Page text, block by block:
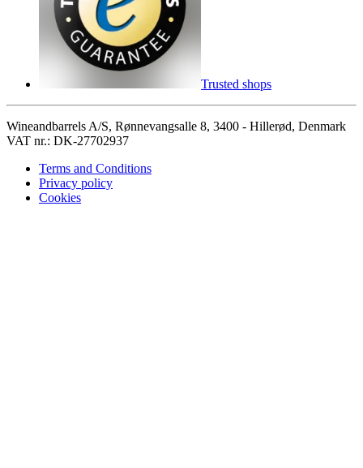
Trusted shops
Wineandbarrels A/S, Rønnevangsalle 8, 3400 - Hillerød, Denmark
VAT nr.: DK-27702937
Terms and Conditions
Privacy policy
Cookies